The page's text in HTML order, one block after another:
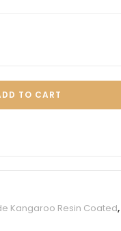
TO CART
Kangaroo Resin Coated,